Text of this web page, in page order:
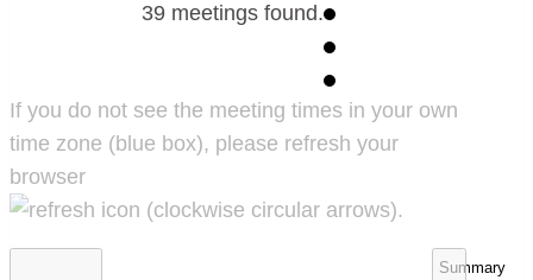
39 meetings found.
If you do not see the meeting times in your own
time zone (blue box), please refresh your
browser
.
Summary